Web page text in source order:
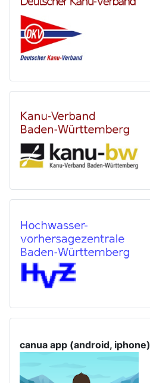
canua app (android, iphone)